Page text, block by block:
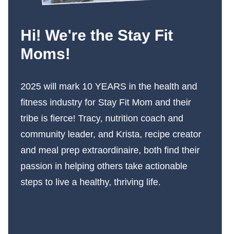
Hi! We're the Stay Fit
Moms!
2025 will mark 10 YEARS in the health and
fitness industry for Stay Fit Mom and their
tribe is fierce! Tracy, nutrition coach and
community leader, and Krista, recipe creator
and meal prep extraordinaire, both find their
passion in helping others take actionable
steps to live a healthy, thriving life.